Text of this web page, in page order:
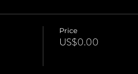
Price
US$0.00